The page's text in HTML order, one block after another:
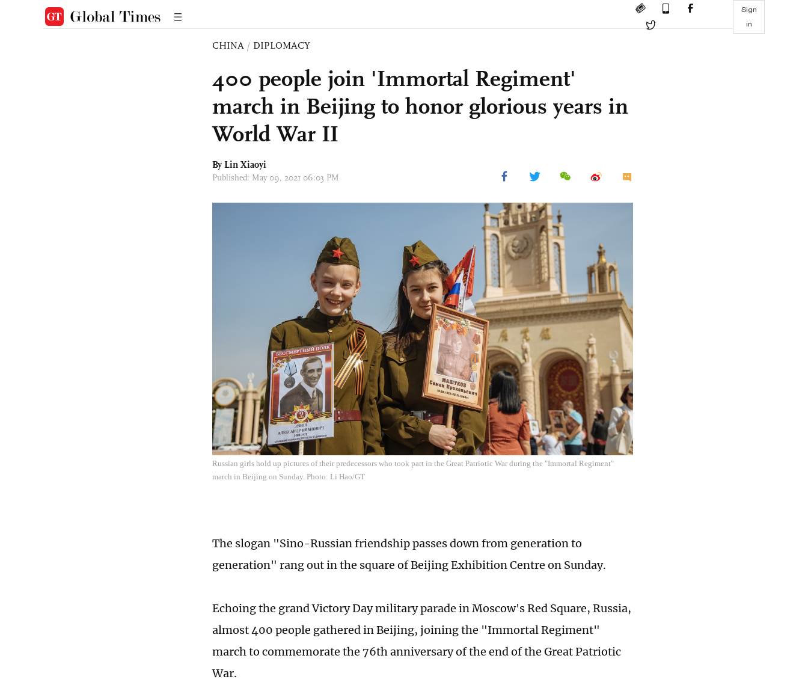
Sign
in
CHINA / DIPLOMACY
400 people join 'Immortal Regiment'
march in Beijing to honor glorious years in
World War II
By Lin Xiaoyi
Published: May 09, 2021 06:03 PM
Russian girls hold up pictures of their predecessors who took part in the Great Patriotic War during the "Immortal Regiment"
march in Beijing on Sunday. Photo: Li Hao/GT
The slogan "Sino-Russian friendship passes down from generation to
generation" rang out in the square of Beijing Exhibition Centre on Sunday.
Echoing the grand Victory Day military parade in Moscow's Red Square, Russia,
almost 400 people gathered in Beijing, joining the "Immortal Regiment"
march to commemorate the 76th anniversary of the end of the Great Patriotic
War.